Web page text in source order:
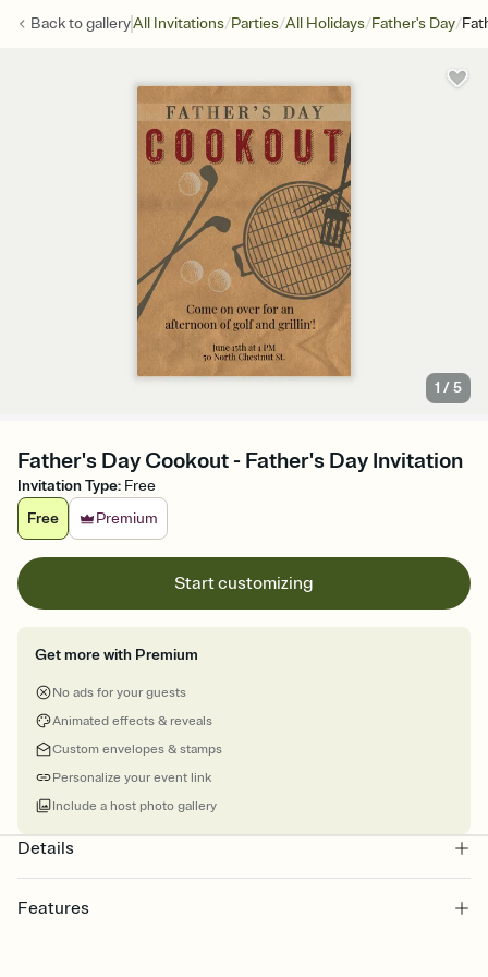
Back togalleryAll Invitations/Parties/All Holidays/Father's Day/
1 /5
Father's Day Cookout - Father's Day Invitation
Invitation Type: Free
Free
Premium
Start customizing
Get more with Premium
No ads for your guests
Animated effects & reveals
Custom envelopes & stamps
Personalize your event link
Include a host photo gallery
Details
Features